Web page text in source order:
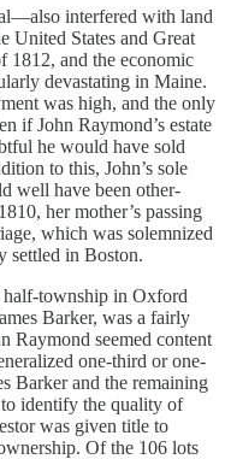
interfered with land
United States and Great
1812, and the economic
devastating in Maine.
was high, and the only
if John Raymond’s estate
he would have sold
to this, John’s sole
well have been other-
her mother’s passing
which was solemnized
settled in Boston.
township in Oxford
Barker, was a fairly
Raymond seemed content
one-third or one-
Barker and the remaining
identify the quality of
was given title to
Of the 106 lots